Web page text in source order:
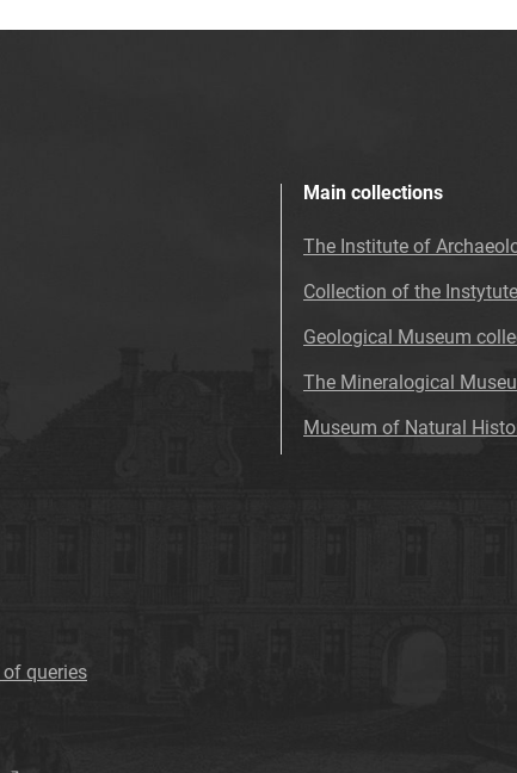
Main collections
The Institute of
Collection of the
Geological Museum
The Mineralogical
Museum of Natural
queries